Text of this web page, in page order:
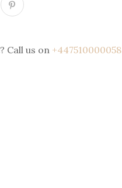
Call us on +447510000058